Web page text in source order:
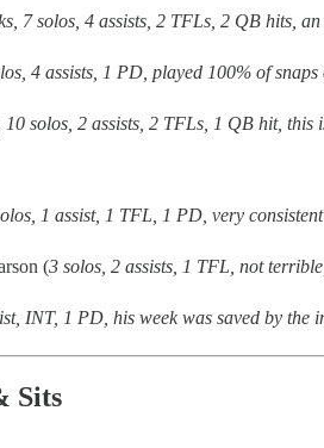
7 solos, 4 assists, 2 TFLs, 2 QB hits,
4 assists, 1 PD, played 100% of
10 solos, 2 assists, 2 TFLs, 1 QB hit,
1 assist, 1 TFL, 1 PD, very
(3 solos, 2 assists, 1 TFL, not
INT, 1 PD, his week was saved by
Sits